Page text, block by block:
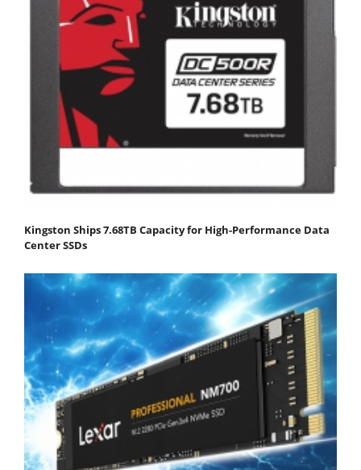
Kingston Ships 7.68TB Capacity for High-Performance Data
Center SSDs